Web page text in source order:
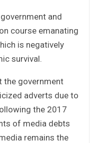
and
course emanating
is negatively
survival.
the government
adverts due to
the 2017
of media debts
remains the